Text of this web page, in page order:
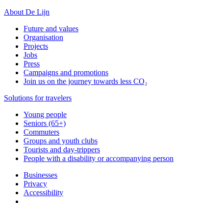
About De Lijn
Future and values
Organisation
Projects
Jobs
Press
Campaigns and promotions
Join us on the journey towards less CO₂
Solutions for travelers
Young people
Seniors (65+)
Commuters
Groups and youth clubs
Tourists and day-trippers
People with a disability or accompanying person
Businesses
Privacy
Accessibility